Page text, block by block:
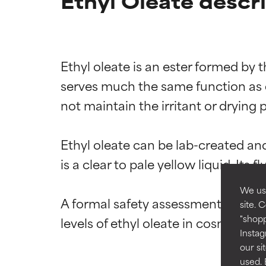
We
site.
our
used.
Ethyl oleate is an ester formed by
serves much the same function
not maintain the irritant or drying
Ethyl oleate can be lab-created
is a clear to pale yellow liquid. Its
A formal safety assessment of
BEST
types or
GOOD
Necessary to
AVERAGE
Generally non-
BEST
types or
GOOD
Necessary to
AVERAGE
Generally non-